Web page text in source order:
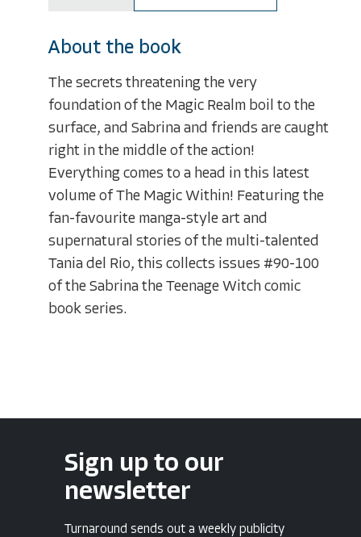
About the book
The secrets threatening the very
foundation of the Magic Realm boil to the
surface, and Sabrina and friends are caught
right in the middle of the action!
Everything comes to a head in this latest
volume of The Magic Within! Featuring the
fan-favourite manga-style art and
supernatural stories of the multi-talented
Tania del Rio, this collects issues #90-100
of the Sabrina the Teenage Witch comic
book series.
Sign up to our
newsletter
Turnaround sends out a weekly publicity